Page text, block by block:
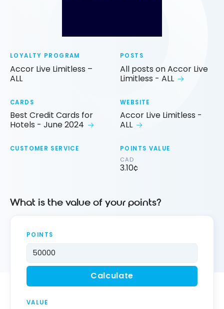
LOYALTY PROGRAM
Accor Live Limitless –
ALL
POSTS
All posts on Accor Live
Limitless - ALL
CARDS
Best Credit Cards for
Hotels - June 2024
WEBSITE
Accor Live Limitless -
ALL
CUSTOMER SERVICE
POINTS VALUE
CAD
3.10¢
What is the value of your points?
POINTS
Calculate
VALUE